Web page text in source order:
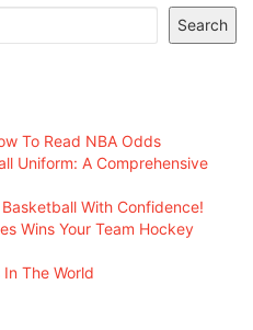
Search
To Read NBA Odds
Uniform: A Comprehensive
With Confidence!
Wins Your Team Hockey
The World